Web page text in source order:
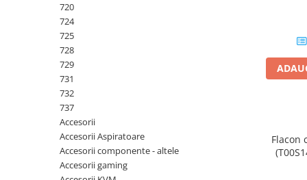
Monitoare LED
Accesorii monitoare
Componente
Placi video
Procesoare
Placi de baza
Memorii RAM
SSD-uri interne
720
724
725
728
729
731
732
737
Accesorii
Accesorii Aspiratoare
Accesorii componente - altele
Accesorii gaming
Flacon